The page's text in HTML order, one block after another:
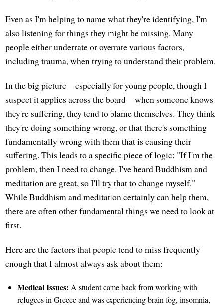
Even as I'm helping to name what they're identifying, I'm
also listening for things they might be missing. Many
people either underrate or overrate various factors,
including trauma, when trying to understand their problem.
In the big picture—especially for young people, though I
suspect it applies across the board—when someone knows
they're suffering, they tend to blame themselves. They think
they're doing something wrong, or that there's something
fundamentally wrong with them that is causing their
suffering. This leads to a specific piece of logic: "If I'm the
problem, then I need to change. I've heard Buddhism and
meditation are great, so I'll try that to change myself."
While Buddhism and meditation certainly can help them,
there are often other fundamental things we need to look at
first.
Here are the factors that people tend to miss frequently
enough that I almost always ask about them:
Medical Issues: A student came back from working with
refugees in Greece and was experiencing brain fog, insomnia,